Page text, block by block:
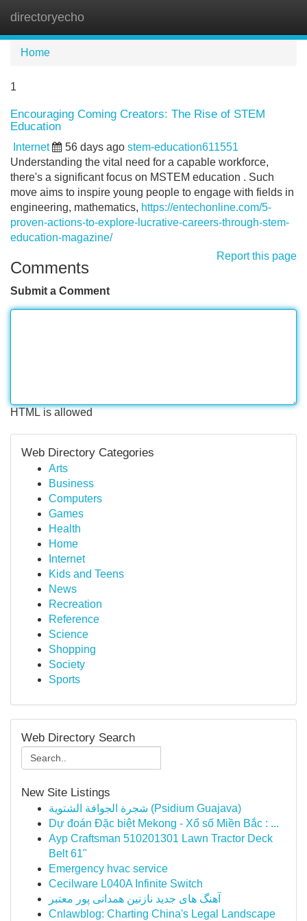
directoryecho
Home
1
Encouraging Coming Creators: The Rise of STEM
Education
Internet 56 days ago stem-education611551
Understanding the vital need for a capable workforce,
there's a significant focus on MSTEM education . Such
move aims to inspire young people to engage with fields in
engineering, mathematics, https://entechonline.com/5-
proven-actions-to-explore-lucrative-careers-through-stem-
education-magazine/
Report this page
Comments
Submit a Comment
HTML is allowed
Web Directory Categories
Arts
Business
Computers
Games
Health
Home
Internet
Kids and Teens
News
Recreation
Reference
Science
Shopping
Society
Sports
Web Directory Search
New Site Listings
شجرة الجوافة الشتوية (Psidium Guajava)
Dự đoán Đặc biệt Mekong - Xổ số Miền Bắc : ...
Ayp Craftsman 510201301 Lawn Tractor Deck
Belt 61"
Emergency hvac service
Cecilware L040A Infinite Switch
آهنگ های جدید نازنین همدانی پور معتبر
Cnlawblog: Charting China's Legal Landscape